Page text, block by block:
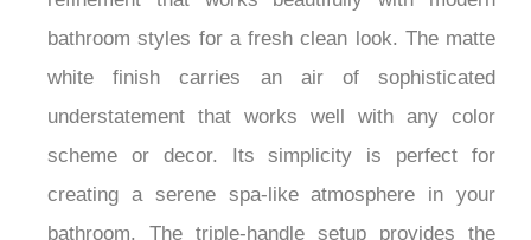
bathroom styles for a fresh clean look. The matte
white finish carries an air of sophisticated
understatement that works well with any color
scheme or decor. Its simplicity is perfect for
creating a serene spa-like atmosphere in your
bathroom. The triple-handle setup provides the